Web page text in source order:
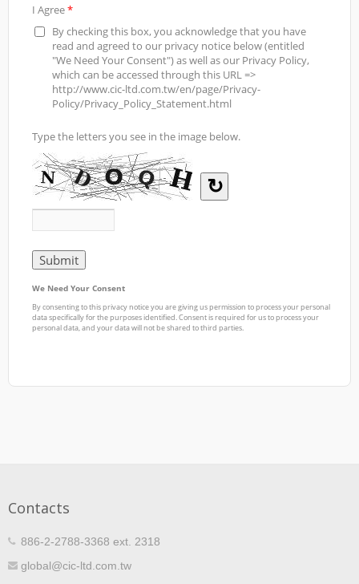
Contacts
886-2-2788-3368 ext. 2318
global@cic-ltd.com.tw